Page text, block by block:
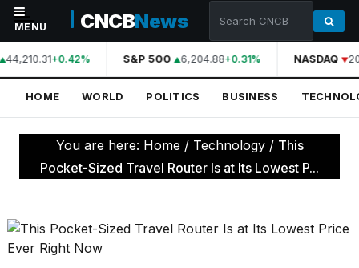
NAVIGATION
Home
World
Politics
Technology
Science
MENU CNCBNews
44,210.31+0.42% S&P 500 6,204.88+0.31% NASDAQ
HOME WORLD POLITICS BUSINESS
You are here: Home / Technology / This
Pocket-Sized Travel Router Is at Its Lowest P...